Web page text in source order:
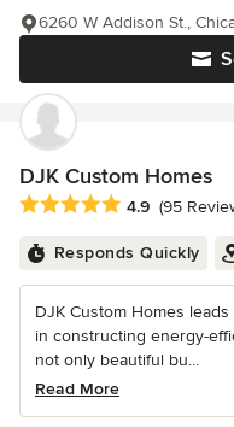
6260 W Addison St.,
DJK Custom Homes
Average rating: 4.9 out of
4.9 (95
Responds Quickly
DJK Custom Homes
in constructing energy-
not only beautiful bu...
Read More